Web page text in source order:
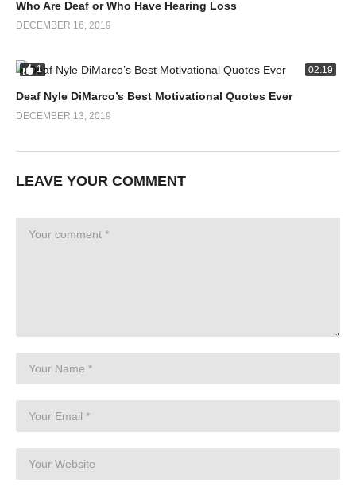
Who Are Deaf or Who Have Hearing Loss
DECEMBER 16, 2019
1 02:19
Deaf Nyle DiMarco’s Best Motivational Quotes Ever
DECEMBER 13, 2019
LEAVE YOUR COMMENT